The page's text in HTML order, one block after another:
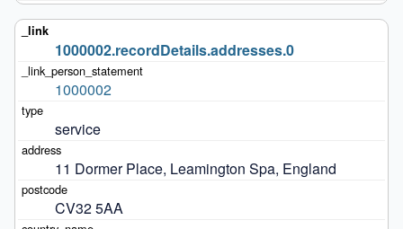
1000002.recordDetails.addresses.0
1000002
service
11 Dormer Place, Leamington Spa, England
CV32 5AA